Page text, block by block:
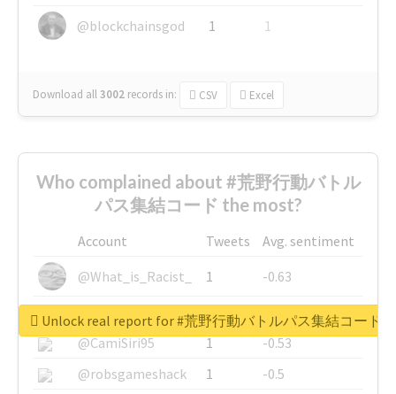
@blockchainsgod
1 1
Download all3002 records in: CSV Excel
Who complained about #荒野行動バトル
パス集結コード the most?
Account Tweets
Avg. sentiment
@What_is_Racist_
1
-0.63
@SkateChart
1
-0.6
@CamiSiri95
1
-0.53
@robsgameshack
1
-0.5
Unlock real report for #荒野行動バトルパス集結コード